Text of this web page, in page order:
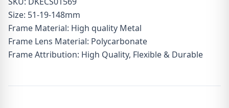
Size: 51-19-148mm
Frame Material: High quality Metal
Frame Lens Material: Polycarbonate
Frame Attribution: High Quality, Flexible & Durable